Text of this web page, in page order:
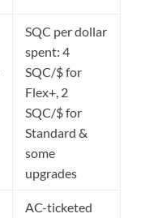
SQC per dollar
spent: 4
SQC/$ for
Flex+, 2
SQC/$ for
Standard &
some
upgrades
AC-ticketed